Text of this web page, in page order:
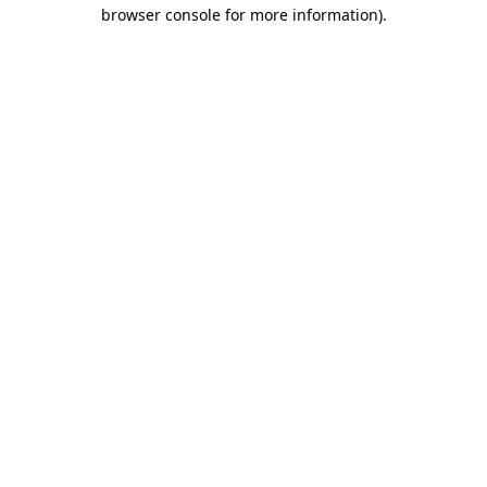
browser console for more information).